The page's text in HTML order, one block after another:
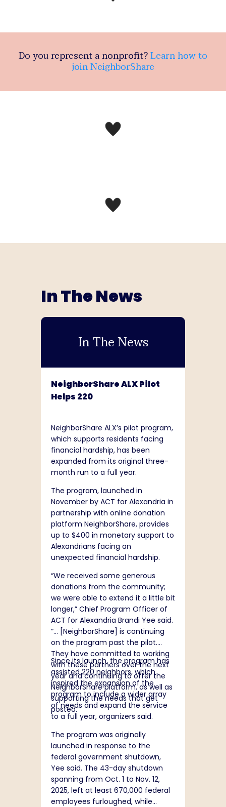
Do you represent a nonprofit?Learn how to
join NeighborShare
In The News
In The News
NeighborShare ALX Pilot
Helps 220
NeighborShare ALX’s pilot program,
which supports residents facing
financial hardship, has been
expanded from its original three-
month run to a full year.
The program, launched in
November by ACT for Alexandria in
partnership with online donation
platform NeighborShare, provides
up to $400 in monetary support to
Alexandrians facing an
unexpected financial hardship.
“We received some generous
donations from the community;
we were able to extend it a little bit
longer,” Chief Program Officer of
ACT for Alexandria Brandi Yee said.
“… [NeighborShare] is continuing
on the program past the pilot.
They have committed to working
with these partners over the next
year and continuing to offer the
NeighborShare platform, as well as
supporting the needs that get
posted.”
Since its launch, the program has
assisted 220 neighbors, which
inspired the expansion of the
program to include a wider array
of needs and expand the service
to a full year, organizers said.
The program was originally
launched in response to the
federal government shutdown,
Yee said. The 43-day shutdown
spanning from Oct. 1 to Nov. 12,
2025, left at least 670,000 federal
employees furloughed, while